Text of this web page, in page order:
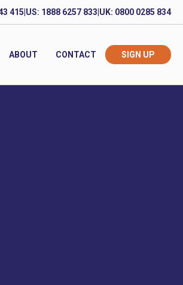
415 US: 1888 6257 833 UK: 0800 0285 834
ABOUT CONTACT SIGN UP